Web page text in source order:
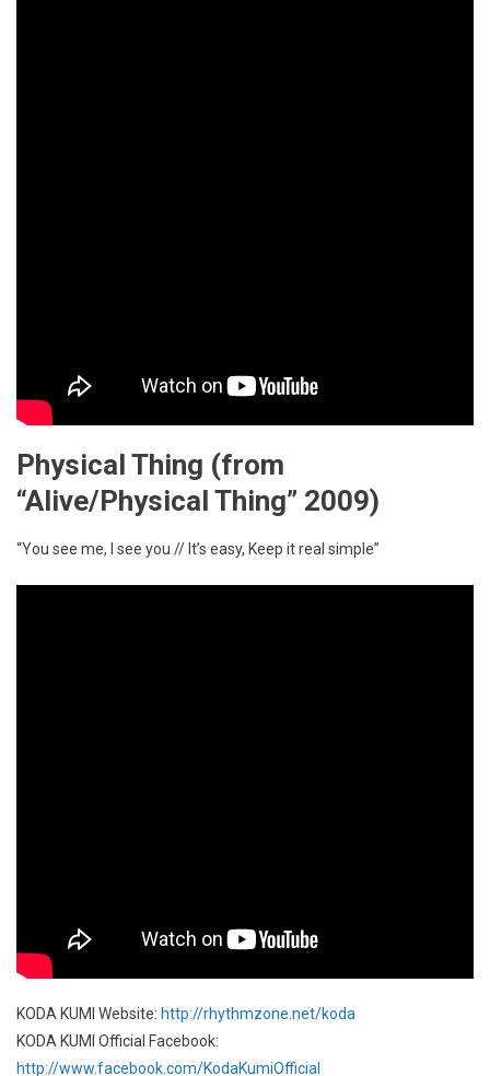
Physical Thing (from
“Alive/Physical Thing” 2009)
“You see me, I see you // It’s easy, Keep it real simple”
KODA KUMI Website: http://rhythmzone.net/koda
KODA KUMI Official Facebook:
http://www.facebook.com/KodaKumiOfficial